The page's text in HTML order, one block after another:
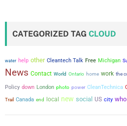
s
p
a
g
CATEGORIZED TAG CLOUD
water help other Cleantech Talk Free Michigan
News Contact World Ontario home work the
Policy down London photo power CleanTechnica
Trail Canada end local new social US city who